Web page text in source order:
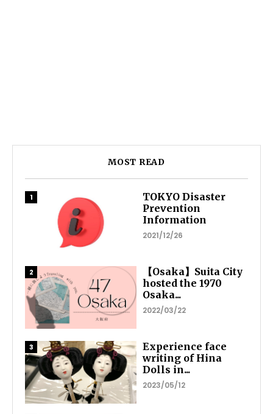
MOST READ
TOKYO Disaster
Prevention
Information
2021/12/26
【Osaka】Suita City
hosted the 1970
Osaka...
2022/03/22
Experience face
writing of Hina
Dolls in...
2023/05/12